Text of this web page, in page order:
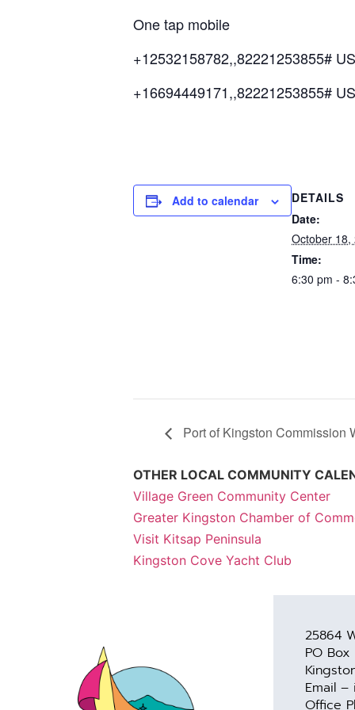
One tap mobile
+12532158782,,82221253855#
+16694449171,,82221253855# US
Add to calendar
DETAILS
Date:
October 18,
Time:
6:30 pm -
Port of Kingston Commission
OTHER LOCAL COMMUNITY
Village Green Community Center
Greater Kingston Chamber of
Visit Kitsap Peninsula
Kingston Cove Yacht Club
25864
PO
Email
Office